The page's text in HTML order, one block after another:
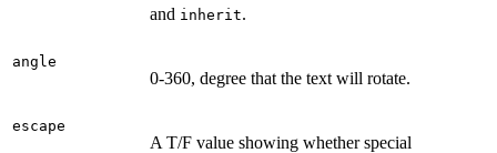
and inherit.
angle
0-360, degree that the text will rotate.
escape
A T/F value showing whether special